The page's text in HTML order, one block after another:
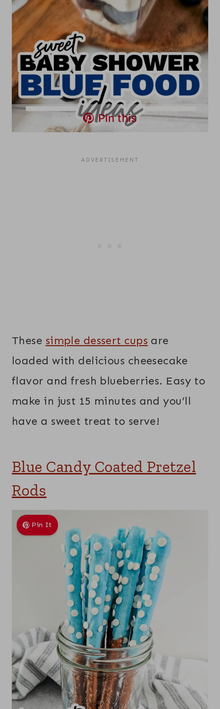
Pin this
These simple dessert cups are
loaded with delicious cheesecake
flavor and fresh blueberries. Easy to
make in just 15 minutes and you’ll
have a sweet treat to serve!
Blue Candy Coated Pretzel
Rods
Pin It